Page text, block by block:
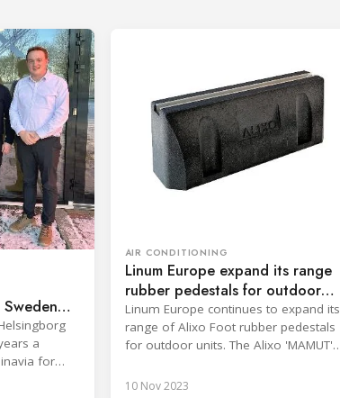
a
for
and
AIR CONDITIONING
Linum Europe expand its range
rubber pedestals for outdoor
units
Linum Europe continues to expand its
range of Alixo Foot rubber pedestals
for outdoor units. The Alixo 'MAMUT'
aimed at installing heat pump units on
10 Nov 2023